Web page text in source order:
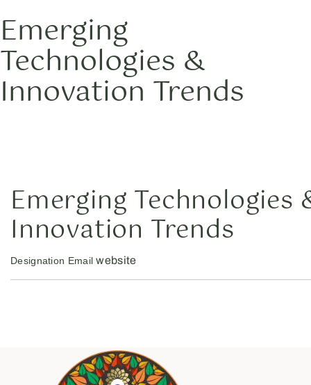
Emerging
Technologies &
Innovation Trends
Emerging Technologies
Innovation Trends
Designation Emailwebsite